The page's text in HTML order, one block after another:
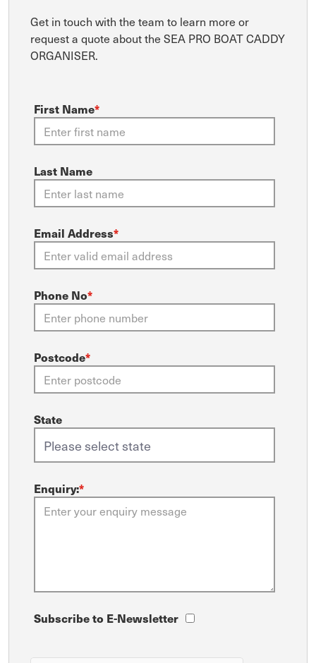
Get in touch with the team to learn more or
request a quote about the SEA PRO BOAT CADDY
ORGANISER.
First Name*
Last Name
Email Address*
Phone No*
Postcode*
State
Enquiry:*
Subscribe to E-Newsletter